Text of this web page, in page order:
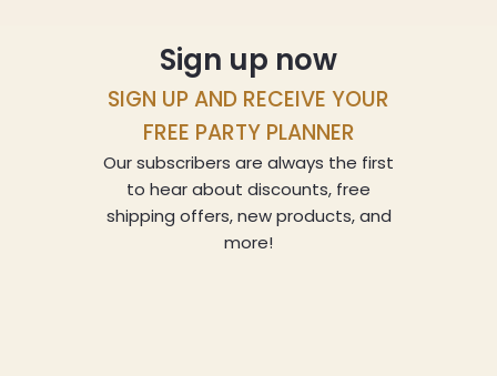
Sign up now
SIGN UP AND RECEIVE YOUR
FREE PARTY PLANNER
Our subscribers are always the first
to hear about discounts, free
shipping offers, new products, and
more!